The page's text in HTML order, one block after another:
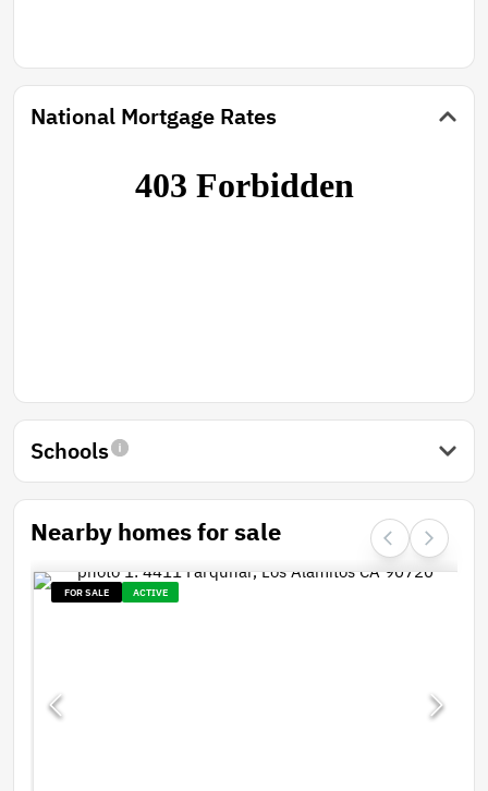
National Mortgage Rates
Schools
Nearby homes for sale
FOR SALE ACTIVE